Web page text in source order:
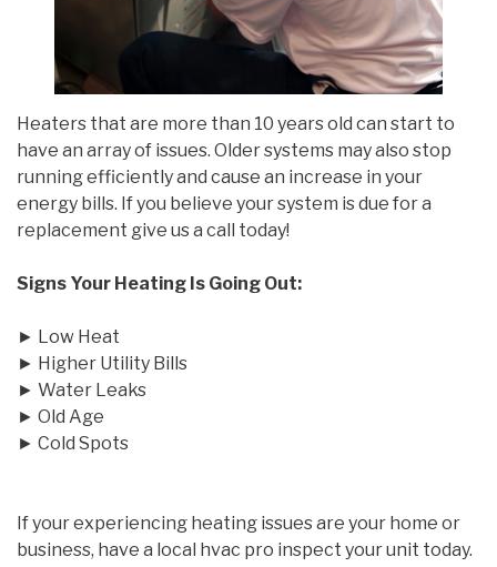
Heaters that are more than 10 years old can start to
have an array of issues. Older systems may also stop
running efficiently and cause an increase in your
energy bills. If you believe your system is due for a
replacement give us a call today!
Signs Your Heating Is Going Out:
► Low Heat
► Higher Utility Bills
► Water Leaks
► Old Age
► Cold Spots
If your experiencing heating issues are your home or
business, have a local hvac pro inspect your unit today.